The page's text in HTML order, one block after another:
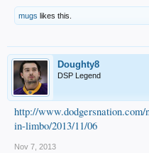
mugs likes this.
Doughty8
DSP Legend
http://
in-limbo/2013/11/06
Nov 7, 2013